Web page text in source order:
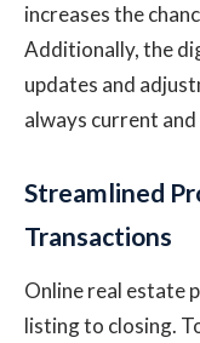
increases the
Additionally, the
updates and
always current
Streamlined
Transactions
Online real estate
listing to closing.